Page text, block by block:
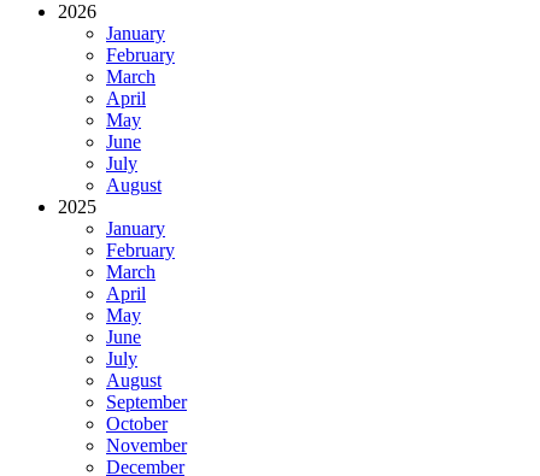
2026
January
February
March
April
May
June
July
August
2025
January
February
March
April
May
June
July
August
September
October
November
December